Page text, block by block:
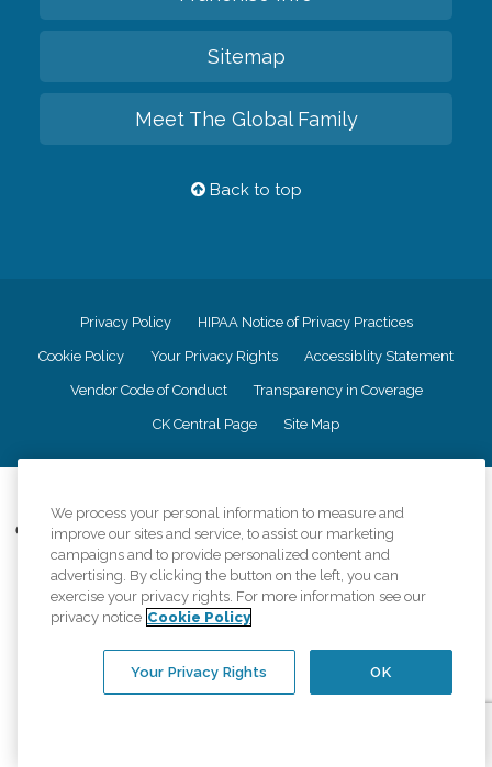
Sitemap
Meet The Global Family
Back to top
Privacy Policy HIPAA Notice of Privacy Practices
Cookie Policy Your Privacy Rights Accessiblity Statement
Vendor Code of Conduct Transparency in Coverage
CK Central Page Site Map
Comfort Keepers adheres to the principles of truth in advertising, and all
information accurately represents the organizations scope of services
provided, licenses, price claims or testimonials. Comfort Keepers is an
equal opportunity employer.
An international network, where most offices are independently owned and
regulations..
We process your personal information to measure and
improve our sites and service, to assist our marketing
campaigns and to provide personalized content and
advertising. By clicking the button on the left, you can
exercise your privacy rights. For more information see our
privacy notice Cookie Policy
OK
Your Privacy Rights